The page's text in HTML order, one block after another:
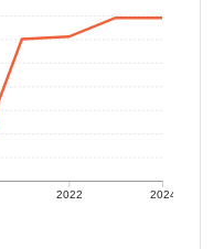
2022 2024